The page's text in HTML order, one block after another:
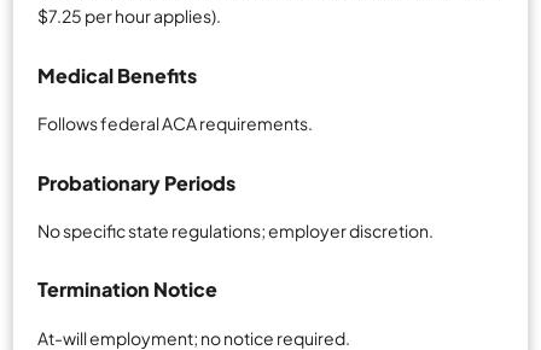
$7.25 per hour applies).
Medical Benefits
Follows federal ACA requirements.
Probationary Periods
No specific state regulations; employer discretion.
Termination Notice
At-will employment; no notice required.